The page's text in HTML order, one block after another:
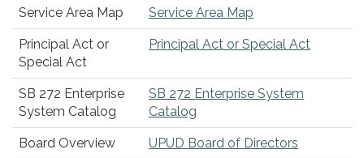
Service Area Map Service Area Map
Principal Act or
Special Act
Principal Act or Special Act
SB 272 Enterprise
System Catalog
SB 272 Enterprise System
Catalog
Board Overview UPUD Board of Directors